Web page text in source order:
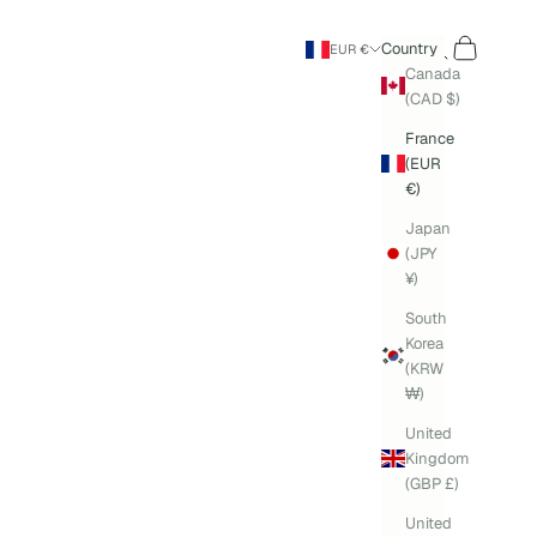
EUR €
Country
Canada
(CAD $)
France
(EUR
€)
Japan
(JPY
¥)
South
Korea
(KRW
₩)
United
Kingdom
(GBP £)
United
Search
Cart